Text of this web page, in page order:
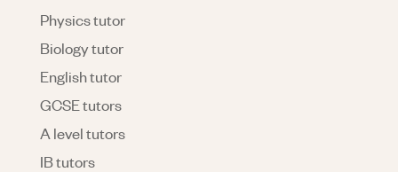
Physics tutor
Biology tutor
English tutor
GCSE tutors
A level tutors
IB tutors